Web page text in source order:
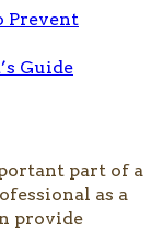
Prevent
Guide
part of a
as a
provide